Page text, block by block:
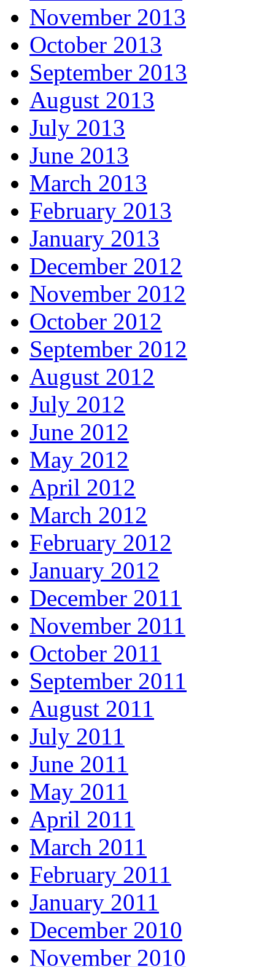
November 2013
October 2013
September 2013
August 2013
July 2013
June 2013
March 2013
February 2013
January 2013
December 2012
November 2012
October 2012
September 2012
August 2012
July 2012
June 2012
May 2012
April 2012
March 2012
February 2012
January 2012
December 2011
November 2011
October 2011
September 2011
August 2011
July 2011
June 2011
May 2011
April 2011
March 2011
February 2011
January 2011
December 2010
November 2010